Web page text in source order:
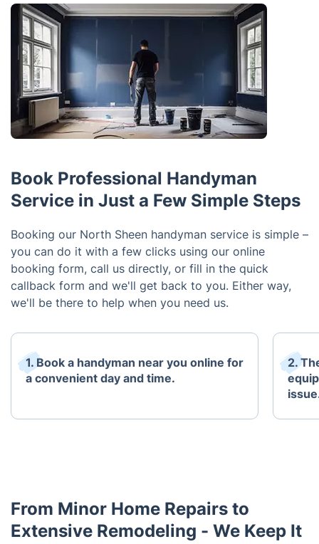
Book Professional Handyman
Service in Just a Few Simple Steps
Booking our North Sheen handyman service is simple –
you can do it with a few clicks using our online
booking form, call us directly, or fill in the quick
callback form and we'll get back to you. Either way,
we'll be there to help when you need us.
1. Book a handyman near you online for
a convenient day and time.
2.
From Minor Home Repairs to
Extensive Remodeling - We Keep It